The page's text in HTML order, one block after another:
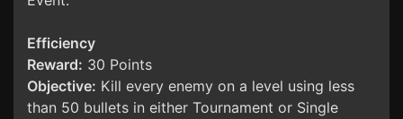
Efficiency
Reward: 30 Points
Objective: Kill every enemy on a level using less
than 50 bullets in either Tournament or Single